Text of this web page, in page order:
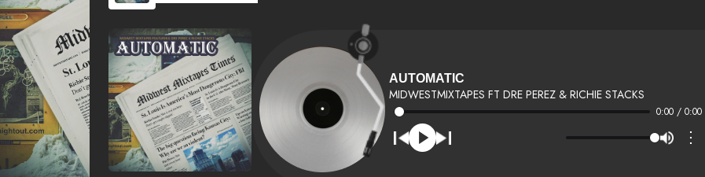
AUTOMATIC
MIDWESTMIXTAPES FT DRE PEREZ & RICHIE STACKS
0:00 / 0:00
⋮